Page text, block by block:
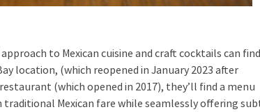
to Mexican cuisine and craft cocktails can
location, (which reopened in January 2023 after
(which opened in 2017), they’ll find a menu
Mexican fare while seamlessly offering